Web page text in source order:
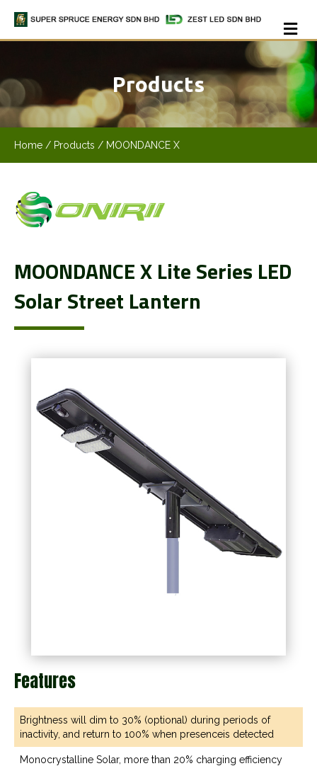
Products
Home / Products / MOONDANCE X
MOONDANCE X Lite Series LED
Solar Street Lantern
Features
Brightness will dim to 30% (optional) during periods of
inactivity, and return to 100% when presenceis detected
Monocrystalline Solar, more than 20% charging efficiency